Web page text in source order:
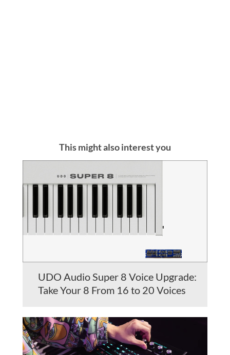
This might also interest you
UDO Audio Super 8 Voice Upgrade:
Take Your 8 From 16 to 20 Voices